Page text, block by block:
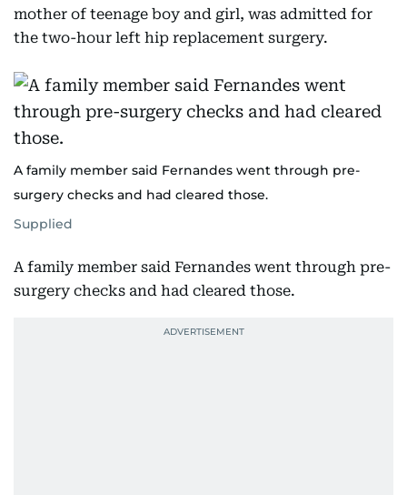
mother of teenage boy and girl, was admitted for
the two-hour left hip replacement surgery.
A family member said Fernandes went through pre-
surgery checks and had cleared those.
Supplied
A family member said Fernandes went through pre-
surgery checks and had cleared those.